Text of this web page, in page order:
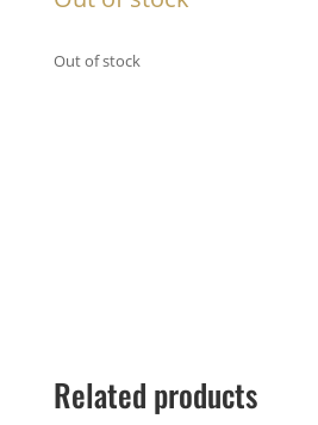
Out of stock
Related products